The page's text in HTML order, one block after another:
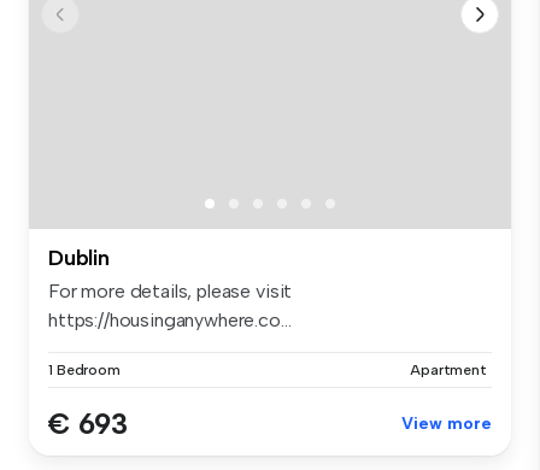
Dublin
For more details, please visit
https://housinganywhere.co...
1 Bedroom Apartment
€ 693 View more